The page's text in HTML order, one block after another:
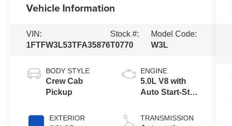
Vehicle Information
VIN:
1FTFW3L53TFA35876
Stock #:
T0770
Model Code:
W3L
BODY STYLE
Crew Cab
Pickup
EXTERIOR
ENGINE
5.0L V8 with
Auto Start-Stop
TRANSMISSION